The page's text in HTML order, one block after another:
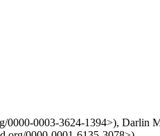
0000-0003-3624-1394>), Darlin